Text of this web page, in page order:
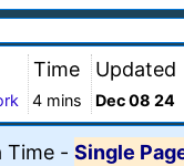
Time
4 mins
Updated
Dec 08 24
Time - Single